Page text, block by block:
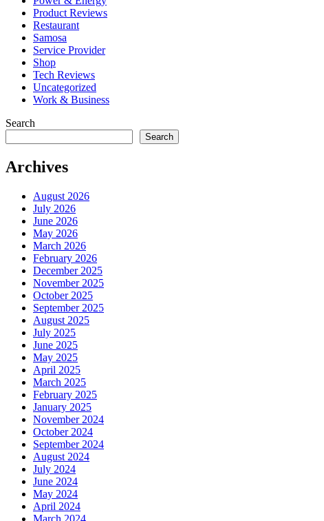
Product Reviews
Restaurant
Samosa
Service Provider
Shop
Tech Reviews
Uncategorized
Work & Business
Search
Search
Archives
August 2026
July 2026
June 2026
May 2026
March 2026
February 2026
December 2025
November 2025
October 2025
September 2025
August 2025
July 2025
June 2025
May 2025
April 2025
March 2025
February 2025
January 2025
November 2024
October 2024
September 2024
August 2024
July 2024
June 2024
May 2024
April 2024
March 2024